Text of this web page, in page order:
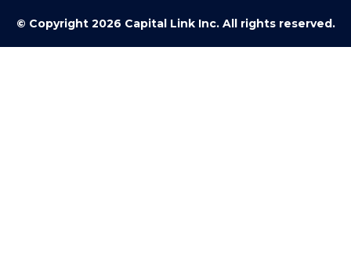
© Copyright 2026 Capital Link Inc. All rights reserved.